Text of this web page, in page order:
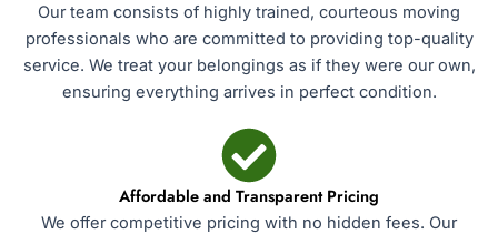
Our team consists of highly trained, courteous moving
professionals who are committed to providing top-quality
service. We treat your belongings as if they were our own,
ensuring everything arrives in perfect condition.
Affordable and Transparent Pricing
We offer competitive pricing with no hidden fees. Our